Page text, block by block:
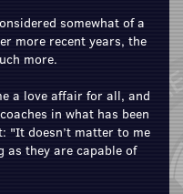
somewhat of a
more recent years, the
more.
a love affair for all, and
in what has been
"It doesn’t matter to me
as they are capable of